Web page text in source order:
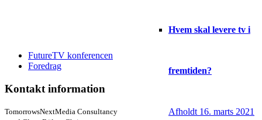
Hvem skal levere tv i
fremtiden?
Afholdt 16. marts 2021
FutureTV konferencen
Foredrag
Kontakt information
TomorrowsNextMedia Consultancy